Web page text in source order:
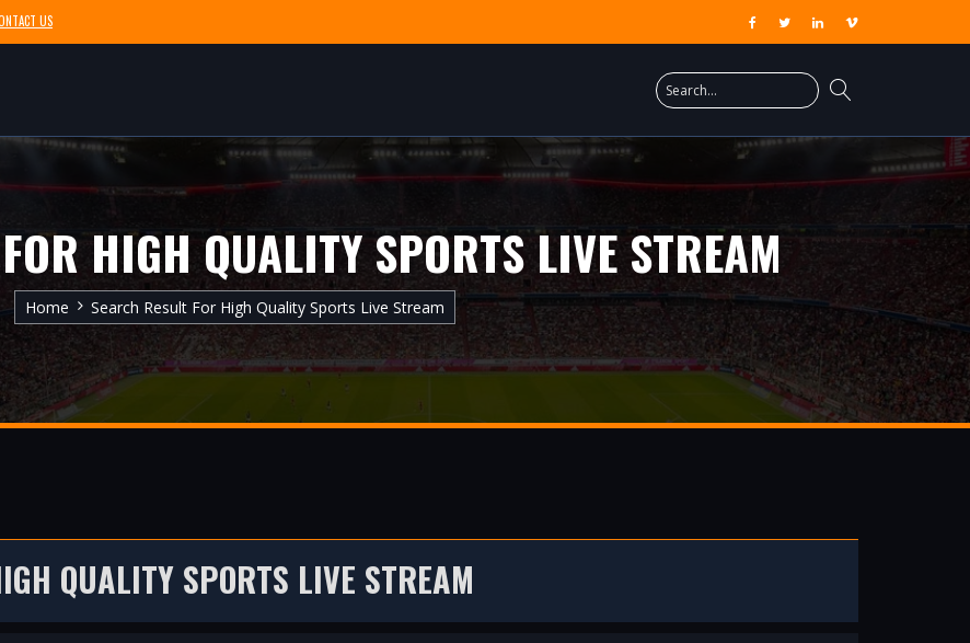
US
HIGH QUALITY SPORTS LIVE STREAM
Home Search Result For High Quality Sports Live Stream
QUALITY SPORTS LIVE STREAM